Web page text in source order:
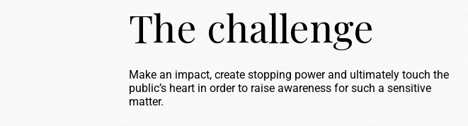
The challenge
Make an impact, create stopping power and ultimately touch the
public’s heart in order to raise awareness for such a sensitive
matter.